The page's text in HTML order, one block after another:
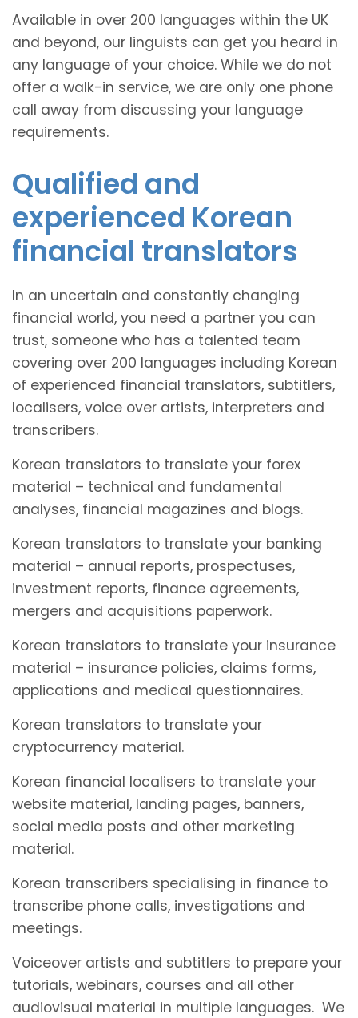
Available in over 200 languages within the UK
and beyond, our linguists can get you heard in
any language of your choice. While we do not
offer a walk-in service, we are only one phone
call away from discussing your language
requirements.
Qualified and
experienced Korean
financial translators
In an uncertain and constantly changing
financial world, you need a partner you can
trust, someone who has a talented team
covering over 200 languages including Korean
of experienced financial translators, subtitlers,
localisers, voice over artists, interpreters and
transcribers.
Korean translators to translate your forex
material – technical and fundamental
analyses, financial magazines and blogs.
Korean translators to translate your banking
material – annual reports, prospectuses,
investment reports, finance agreements,
mergers and acquisitions paperwork.
Korean translators to translate your insurance
material – insurance policies, claims forms,
applications and medical questionnaires.
Korean translators to translate your
cryptocurrency material.
Korean financial localisers to translate your
website material, landing pages, banners,
social media posts and other marketing
material.
Korean transcribers specialising in finance to
transcribe phone calls, investigations and
meetings.
Voiceover artists and subtitlers to prepare your
tutorials, webinars, courses and all other
audiovisual material in multiple languages. We